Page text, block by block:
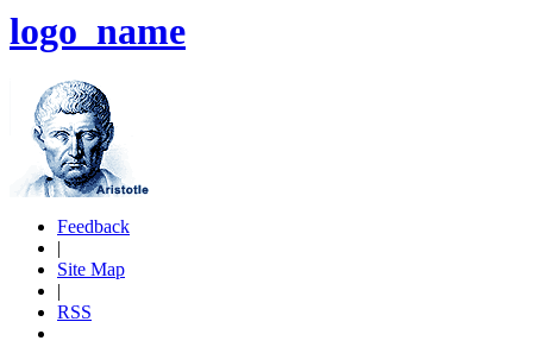
logo_name
Feedback
|
Site Map
|
RSS